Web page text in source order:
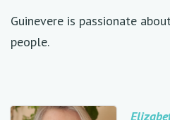
Guinevere is passionate
people.